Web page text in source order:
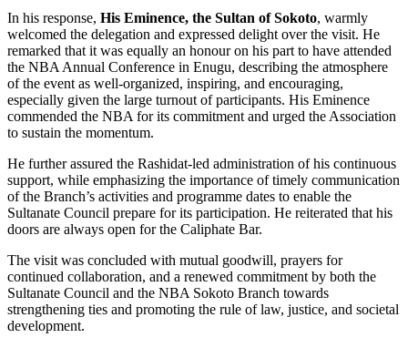
In his response, His Eminence, the Sultan of Sokoto, warmly
welcomed the delegation and expressed delight over the visit. He
remarked that it was equally an honour on his part to have attended
the NBA Annual Conference in Enugu, describing the atmosphere
of the event as well-organized, inspiring, and encouraging,
especially given the large turnout of participants. His Eminence
commended the NBA for its commitment and urged the Association
to sustain the momentum.
He further assured the Rashidat-led administration of his continuous
support, while emphasizing the importance of timely communication
of the Branch’s activities and programme dates to enable the
Sultanate Council prepare for its participation. He reiterated that his
doors are always open for the Caliphate Bar.
The visit was concluded with mutual goodwill, prayers for
continued collaboration, and a renewed commitment by both the
Sultanate Council and the NBA Sokoto Branch towards
strengthening ties and promoting the rule of law, justice, and societal
development.